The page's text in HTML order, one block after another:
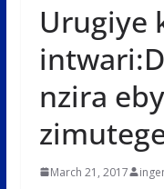
Urugiye
nzira
March 21, 2017